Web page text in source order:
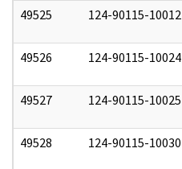
49525 124-90115-10012
49526 124-90115-10024
49527 124-90115-10025
49528 124-90115-10030